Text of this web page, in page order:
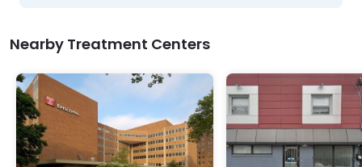
Nearby Treatment Centers